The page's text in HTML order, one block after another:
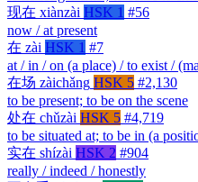
现在 xiànzài HSK 1 #56
now / at present
在 zài HSK 1 #7
at / in / on (a place) / to exist /
在场 zàichǎng HSK 5 #2,130
to be present; to be on the scene
处在 chǔzài HSK 5 #4,719
to be situated at; to be in (a
实在 shízài HSK 2 #904
really / indeed / honestly